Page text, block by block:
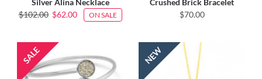
Silver Alina Necklace
$102.00 $62.00 ON SALE
Crushed Brick Bracelet
$70.00